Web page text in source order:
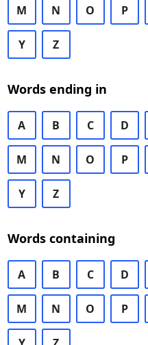
M N O P
Y Z
Words ending in
A B C D
M N O P
Y Z
Words containing
A B C D
M N O P